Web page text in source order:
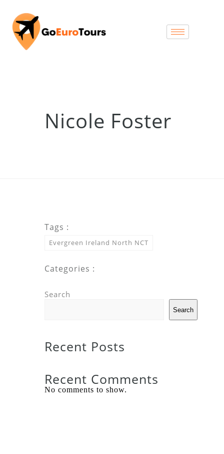
Nicole Foster
Tags :
Evergreen Ireland North NCT
Categories :
Search
Search
Recent Posts
Recent Comments
No comments to show.